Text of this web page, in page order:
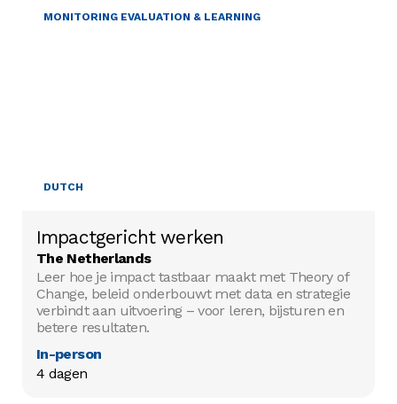
PROJECT MANAGEMENT
MONITORING EVALUATION & LEARNING
DUTCH
Impactgericht werken
The Netherlands
Leer hoe je impact tastbaar maakt met Theory of
Change, beleid onderbouwt met data en strategie
verbindt aan uitvoering – voor leren, bijsturen en
betere resultaten.
In-person
4 dagen